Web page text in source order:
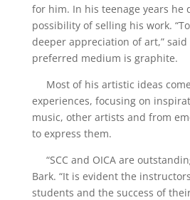
for him. In his teenage years he
possibility of selling his work.
deeper appreciation of art,” said
preferred medium is graphite.
Most of his artistic ideas
experiences, focusing on
music, other artists and from
to express them.
“SCC and OICA are
Bark. “It is evident the
students and the success of